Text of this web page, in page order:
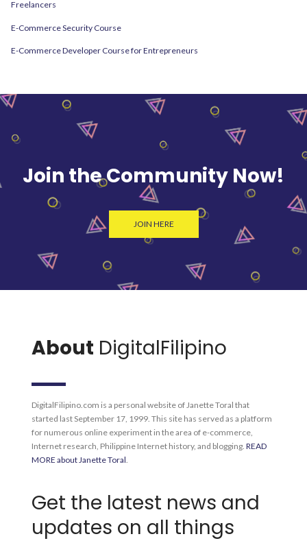
Freelancers
E-Commerce Security Course
E-Commerce Developer Course for Entrepreneurs
Join the Community Now!
JOIN HERE
About DigitalFilipino
DigitalFilipino.com is a personal website of Janette Toral that
started last September 17, 1999. This site has served as a platform
for numerous online experiment in the area of e-commerce,
Internet research, Philippine Internet history, and blogging. READ
MORE about Janette Toral.
Get the latest news and
updates on all things